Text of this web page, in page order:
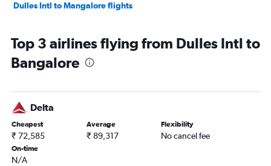
Dulles Intl to Mangalore flights
Top 3 airlines flying from Dulles Intl to
Bangalore
Delta
Cheapest
₹ 72,585
Average
₹ 89,317
Flexibility
No cancel fee
On-time
N/A